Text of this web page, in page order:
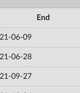
End
06-09
06-28
09-27